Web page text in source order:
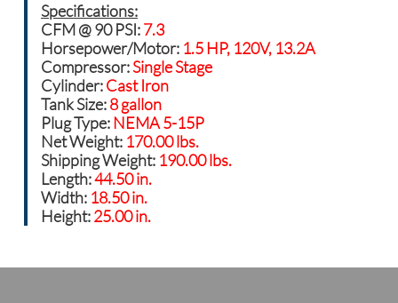
Specifications:
CFM @ 90 PSI:7.3
Horsepower/Motor: 1.5 HP, 120V, 13.2A
Compressor:Single Stage
Cylinder:Cast Iron
Tank Size:8 gallon
Plug Type:NEMA 5-15P
Net Weight: 170.00 lbs.
Shipping Weight: 190.00 lbs.
Length:44.50 in.
Width: 18.50 in.
Height:25.00 in.